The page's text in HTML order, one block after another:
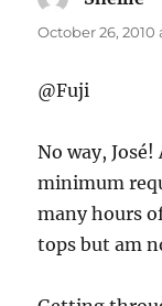
October 26,
@Fuji
No way,
minimum
many hours
tops but am